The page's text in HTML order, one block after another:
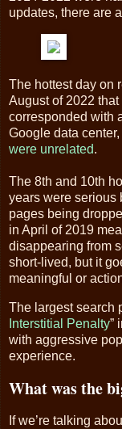
updates, there are
The hottest day on
August of 2022
corresponded with
Google data
were unrelated.
The 8th and 10th
years were serious
pages being
in April of 2019
disappearing from
short-lived, but it
meaningful or
The largest search
Interstitial Penalty”
with aggressive
experience.
What was the
If we’re talking